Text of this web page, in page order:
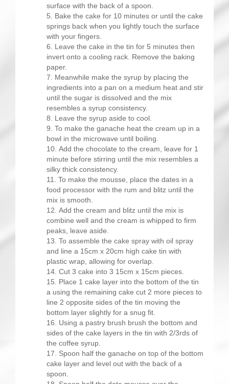
surface with the back of a spoon.
Bake the cake for 10 minutes or until the cake
springs back when you lightly touch the surface
with your fingers.
Leave the cake in the tin for 5 minutes then
invert onto a cooling rack. Remove the baking
paper.
Meanwhile make the syrup by placing the
ingredients into a pan on a medium heat and stir
until the sugar is dissolved and the mix
resembles a syrup consistency.
Leave the syrup aside to cool.
To make the ganache heat the cream up in a
bowl in the microwave until boiling.
Add the chocolate to the cream, leave for 1
minute before stirring until the mix resembles a
silky thick consistency.
To make the mousse, place the dates in a
food processor with the rum and blitz until the
mix is smooth.
Add the cream and blitz until the mix is
combine well and the cream is whipped to firm
peaks, leave aside.
To assemble the cake spray with oil spray
and line a 15cm x 20cm high cake tin with
plastic wrap, allowing for overlap.
Cut 3 cake into 3 15cm x 15cm pieces.
Place 1 cake layer into the bottom of the tin
a using the remaining cake cut 2 more pieces to
line 2 opposite sides of the tin moving the
bottom layer slightly for a snug fit.
Using a pastry brush brush the bottom and
sides of the cake layers in the tin with 2/3rds of
the coffee syrup.
Spoon half the ganache on top of the bottom
cake layer and level out with the back of a
spoon.